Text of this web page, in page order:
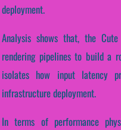
deployment.
Analysis shows that, the
rendering pipelines to build a
isolates how input latency
infrastructure deployment.
In terms of performance